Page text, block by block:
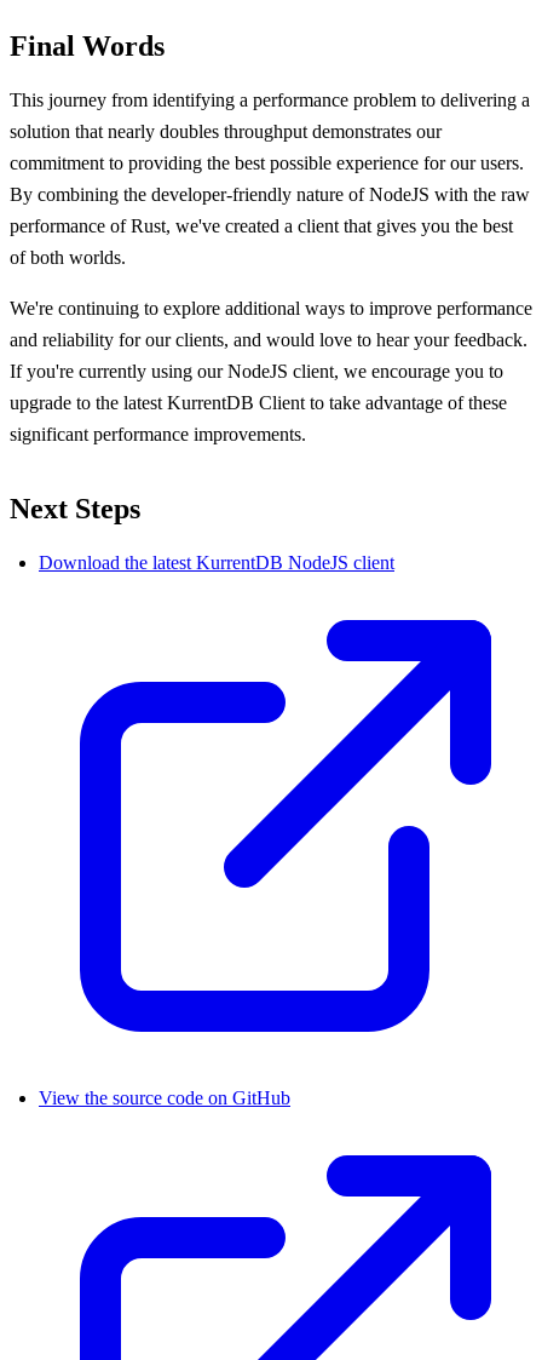
Final Words
This journey from identifying a performance problem to delivering a
solution that nearly doubles throughput demonstrates our
commitment to providing the best possible experience for our users.
By combining the developer-friendly nature of NodeJS with the raw
performance of Rust, we've created a client that gives you the best
of both worlds.
We're continuing to explore additional ways to improve performance
and reliability for our clients, and would love to hear your feedback.
If you're currently using our NodeJS client, we encourage you to
upgrade to the latest KurrentDB Client to take advantage of these
significant performance improvements.
Next Steps
Download the latest KurrentDB NodeJS client
View the source code on GitHub